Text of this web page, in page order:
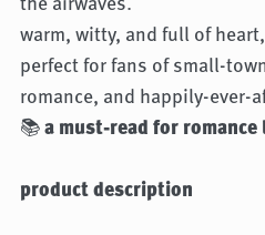
warm, witty, and full of heart,
perfect for fans of small-
romance, and happily-ever-
📚a must-read for
product description